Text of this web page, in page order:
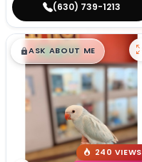
(630) 739-1213
$█,█99
ASK ABOUT ME
240 VIEWS